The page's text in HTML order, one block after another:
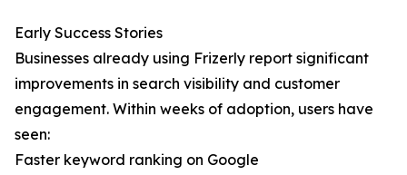
Early Success Stories
Businesses already using Frizerly report significant
improvements in search visibility and customer
engagement. Within weeks of adoption, users have
seen:
Faster keyword ranking on Google